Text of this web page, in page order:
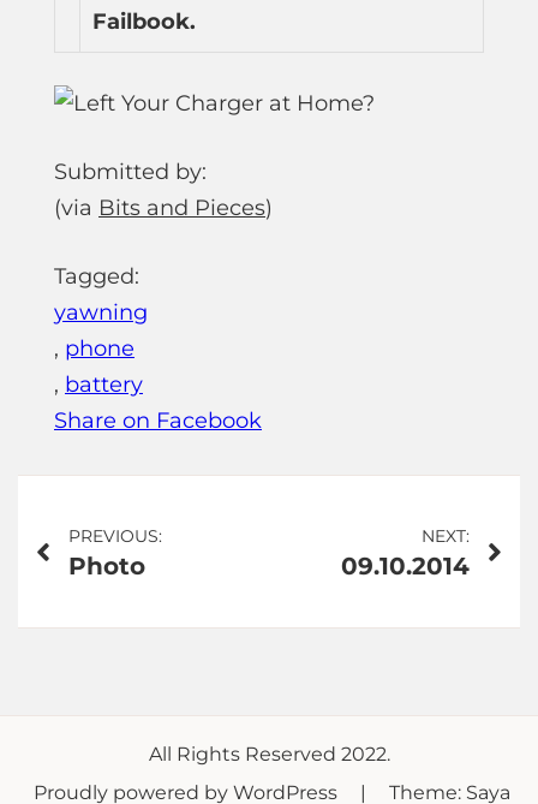
Failbook.
Submitted by:
(via Bits and Pieces)
Tagged:
yawning
, phone
, battery
Share on Facebook
Post
navigation
PREVIOUS:
Photo
NEXT:
09.10.2014
All Rights Reserved 2022.
Proudly powered by WordPress
Theme: Saya